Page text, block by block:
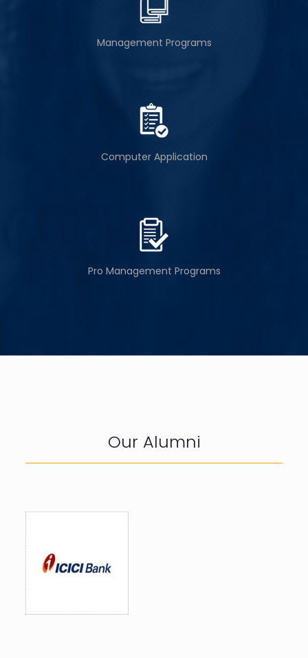
Management Programs
Computer Application
Pro Management Programs
Our Alumni